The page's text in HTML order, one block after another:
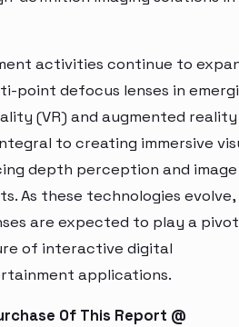
activities continue to
point defocus lenses in
(VR) and augmented reality
to creating immersive
depth perception and image
As these technologies evolve,
are expected to play a
of interactive digital
applications.
Of This Report @